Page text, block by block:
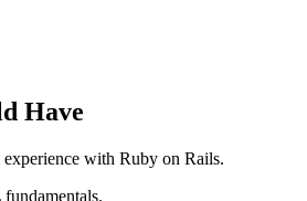
Have
experience with Ruby on Rails.